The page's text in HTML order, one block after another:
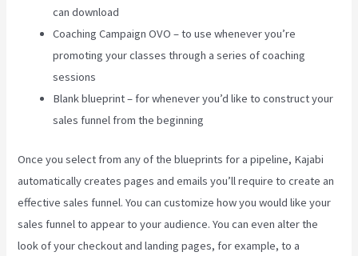
can download
Coaching Campaign OVO – to use whenever you’re
promoting your classes through a series of coaching
sessions
Blank blueprint – for whenever you’d like to construct your
sales funnel from the beginning
Once you select from any of the blueprints for a pipeline, Kajabi
automatically creates pages and emails you’ll require to create an
effective sales funnel. You can customize how you would like your
sales funnel to appear to your audience. You can even alter the
look of your checkout and landing pages, for example, to a